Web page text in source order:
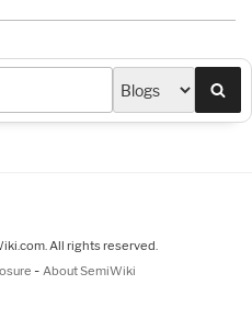
All rights reserved.
- About SemiWiki